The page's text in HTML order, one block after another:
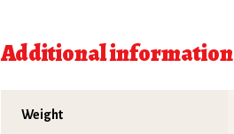
Additional information
Weight